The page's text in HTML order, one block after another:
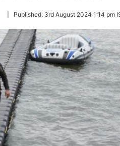
Follow
Twitter
Published: 3rd August 2024 1:14 pm